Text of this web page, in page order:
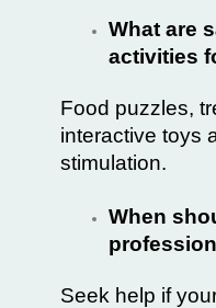
What are
activities
Food puzzles,
interactive toys
stimulation.
When
Seek help if